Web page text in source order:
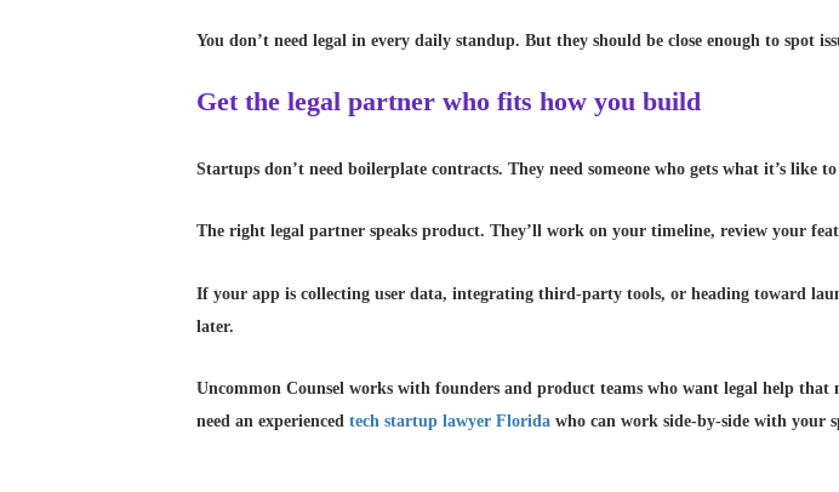
You don’t need legal in every daily standup. But they should be close enough to spot
Get the legal partner who fits how you build
Startups don’t need boilerplate contracts. They need someone who gets what it’s
The right legal partner speaks product. They’ll work on your timeline, review your
If your app is collecting user data, integrating third-party tools, or heading toward
later.
Uncommon Counsel works with founders and product teams who want legal help that
need an experiencedtech startup lawyer Florida who can work side-by-side with your